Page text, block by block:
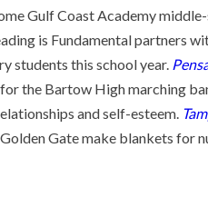
Gulf Coast Academy
is Fundamental partners
students this school year.
the Bartow High marching
and self-esteem.
Gate make blankets for